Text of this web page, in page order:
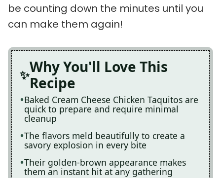
be counting down the minutes until you
can make them again!
Why You'll Love This
Recipe
Baked Cream Cheese Chicken Taquitos are
quick to prepare and require minimal
cleanup
The flavors meld beautifully to create a
savory explosion in every bite
Their golden-brown appearance makes
them an instant hit at any gathering